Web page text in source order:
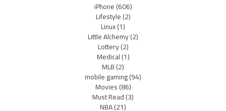
iPhone(606)
Lifestyle(2)
Linux(1)
Little Alchemy(2)
Lottery(2)
Medical(1)
MLB(2)
mobile gaming(94)
Movies(86)
Must Read(3)
NBA(21)